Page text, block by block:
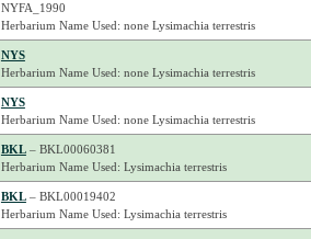
NYFA_1990
Herbarium Name Used: none Lysimachia terrestris
NYS
Herbarium Name Used: none Lysimachia terrestris
NYS
Herbarium Name Used: none Lysimachia terrestris
BKL– BKL00060381
Herbarium Name Used: Lysimachia terrestris
BKL– BKL00019402
Herbarium Name Used: Lysimachia terrestris